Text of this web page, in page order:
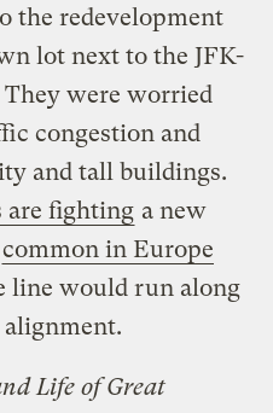
the redevelopment
lot next to the JFK-
were worried
congestion and
and tall buildings.
are fighting a new
common in Europe
line would run along
Life of Great